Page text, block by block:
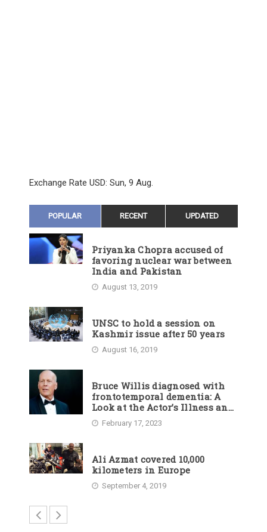
Exchange Rate USD: Sun, 9 Aug.
POPULAR RECENT UPDATED
Priyanka Chopra accused of
favoring nuclear war between
India and Pakistan
August 13, 2019
UNSC to hold a session on
Kashmir issue after 50 years
August 16, 2019
Bruce Willis diagnosed with
frontotemporal dementia: A
Look at the Actor’s Illness and
Career
February 17, 2023
Ali Azmat covered 10,000
kilometers in Europe
September 4, 2019